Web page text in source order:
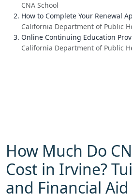
CNA School
How to Complete Your Renewal
California Department of Public
Online Continuing Education
California Department of Public
How Much Do
Cost in Irvine?
and Financial Aid